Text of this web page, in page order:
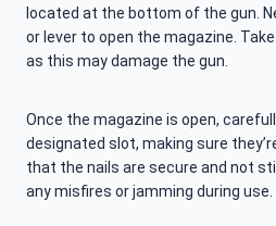
located at the bottom of the gun.
or lever to open the magazine.
as this may damage the gun.
Once the magazine is open,
designated slot, making sure
that the nails are secure and not
any misfires or jamming during use.